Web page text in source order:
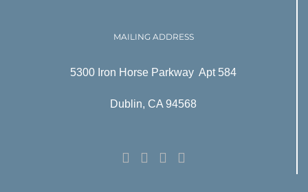
MAILING ADDRESS
5300 Iron Horse Parkway Apt 584
Dublin, CA 94568